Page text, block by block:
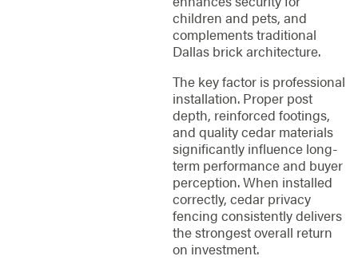
children and pets, and
complements traditional
Dallas brick architecture.
The key factor is professional
installation. Proper post
depth, reinforced footings,
and quality cedar materials
significantly influence long-
term performance and buyer
perception. When installed
correctly, cedar privacy
fencing consistently delivers
the strongest overall return
on investment.